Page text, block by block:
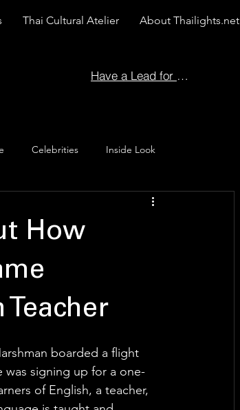
Thai Cultural Atelier About Thailights.net
Have a Lead for Us?
Celebrities Inside Look
How
Teacher
boarded a flight
signing up for a one-
of English, a teacher,